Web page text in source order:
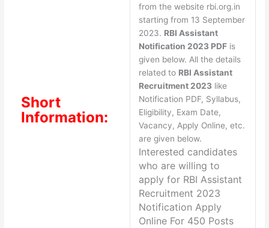
Short
Information:
from the website rbi.org.in
starting from 13 September
2023. RBI Assistant
Notification 2023 PDFis
given below. All the details
related to RBI Assistant
Recruitment 2023like
Notification PDF, Syllabus,
Eligibility, Exam Date,
Vacancy, Apply Online, etc.
are given below.
Interested candidates
who are willing to
apply forRBI Assistant
Recruitment 2023
Notification Apply
Online For 450 Posts